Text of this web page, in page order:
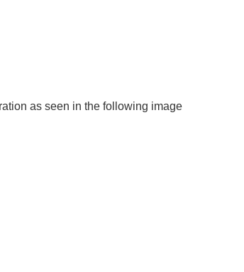
as seen in the following image